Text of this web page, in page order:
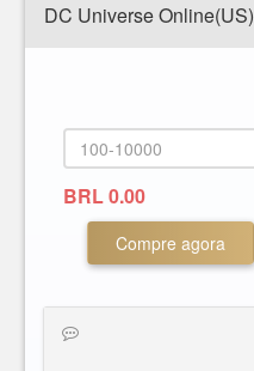
DC Universe Online(US)
BRL 0.00
Compre agora